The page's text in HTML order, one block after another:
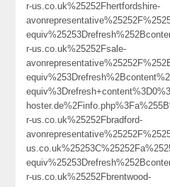
r-us.co.uk%25252Fhertfordshire-
r-us.co.uk%25252Fsale-
r-us.co.uk%25252Fbradford-
r-us.co.uk%25252Fbrentwood-